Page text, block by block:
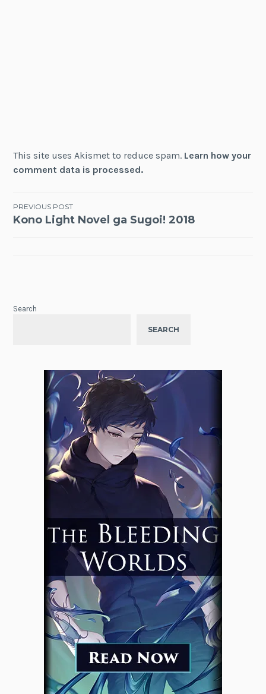
This site uses Akismet to reduce spam. Learn how your
comment data is processed.
Post
PREVIOUS POST
Kono Light Novel ga Sugoi! 2018
Search
SEARCH